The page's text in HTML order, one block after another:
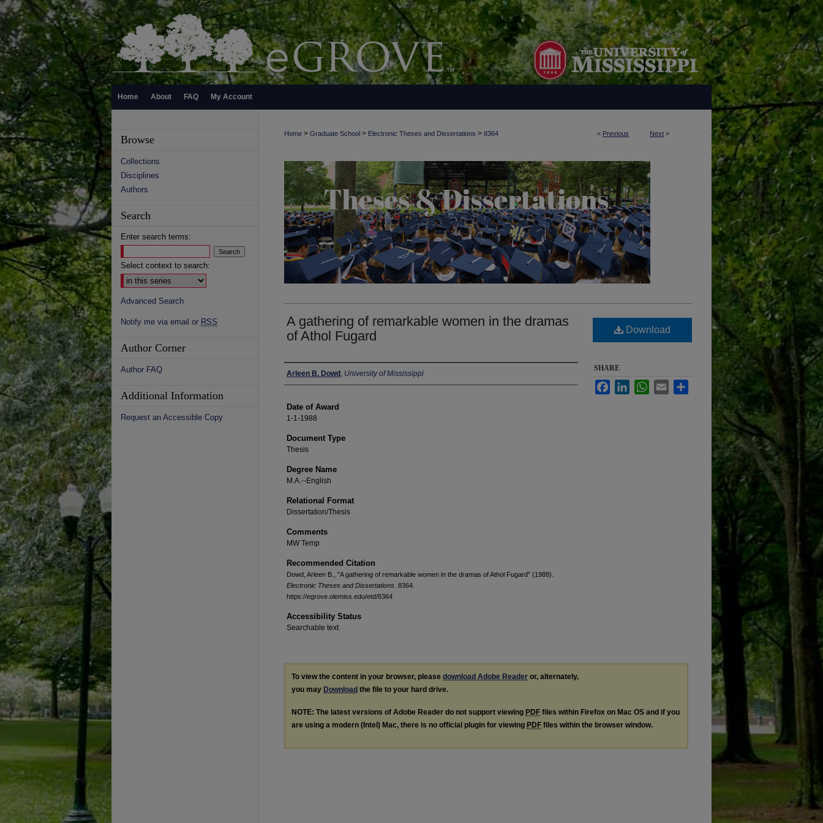
Home About FAQ My Account
< Previous Next >
Home > Graduate School > Electronic Theses and Dissertations > 8364
A gathering of remarkable women in the dramas
of Athol Fugard
Author
Arleen B. Dowd , University of Mississippi
Date of Award
1-1-1988
Document Type
Thesis
Degree Name
M.A.--English
Relational Format
Dissertation/Thesis
Comments
MW Temp
Recommended Citation
Dowd, Arleen B., "A gathering of remarkable women in the dramas of Athol Fugard" (1988).
Electronic Theses and Dissertations . 8364.
https://egrove.olemiss.edu/etd/8364
Accessibility Status
Searchable text
Download
SHARE
FacebookLinkedInWhatsApp
Email
To view the content in your browser, please download Adobe Reader or, alternately,
you may Download the file to your hard drive.
NOTE: The latest versions of Adobe Reader do not support viewing PDF files within Firefox on Mac OS and if you
are using a modern (Intel) Mac, there is no official plugin for viewing PDF files within the browser window.
Browse
Collections
Disciplines
Authors
Search
Enter search terms:
Select context to search:
Advanced Search
Notify me via email or RSS
Author Corner
Author FAQ
Additional Information
Request an Accessible Copy